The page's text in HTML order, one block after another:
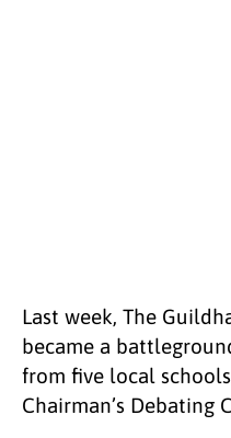
Last week, The
became a
from five local
Chairman’s Debating